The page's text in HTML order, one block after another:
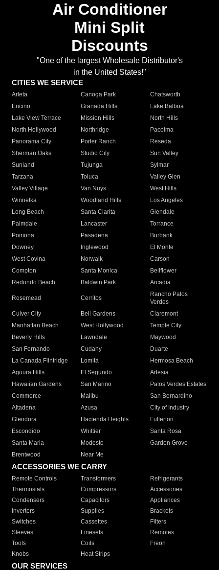
Air Conditioner
Mini Split
Discounts
"One of the largest Wholesale Distributor's
in the United States!"
CITIES WE SERVICE
Arleta Canoga Park
Chatsworth
Encino
Granada Hills
Lake Balboa
Lake View Terrace
Mission Hills
North Hills
North Hollywood
Northridge
Pacoima
Panorama City
Porter Ranch
Reseda
Sherman Oaks
Studio City
Sun Valley
Sunland
Tujunga
Sylmar
Tarzana
Toluca
Valley Glen
Valley Village
Van Nuys
West Hills
Winnetka
Woodland Hills
Los Angeles
Long Beach
Santa Clarita
Glendale
Palmdale
Lancaster
Torrance
Pomona
Pasadena
Burbank
Downey
Inglewood
El Monte
West Covina
Norwalk
Carson
Compton
Santa Monica
Bellflower
Redondo Beach
Baldwin Park Arcadia
Rosemead Cerritos
Rancho Palos
Verdes
Culver City
Bell Gardens
Claremont
Manhattan Beach
West Hollywood
Temple City
Beverly Hills
Lawndale
Maywood
San Fernando
Cudahy
Duarte
La Canada Flintridge
Lomita
Hermosa Beach
Agoura Hills
El Segundo
Artesia
Hawaiian Gardens
San Marino
Palos Verdes Estates
Commerce
Malibu
San Bernardino
Altadena
Azusa
City of Industry
Glendora
Hacienda Heights
Fullerton
Escondido
Whittier
Santa Rosa
Santa Maria
Modesto
Garden Grove
Brentwood
Near Me
ACCESSORIES WE CARRY
Remote Controls Transformers
Refrigerants
Thermostats
Compressors
Accessories
Condensers
Capacitors
Appliances
Inverters
Supplies
Brackets
Switches
Cassettes
Filters
Sleeves
Linesets
Remotes
Tools
Coils
Freon
Knobs
Heat Strips
OUR SERVICES